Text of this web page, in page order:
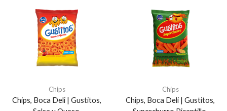
Chips
Chips, Boca Deli | Gustitos,
Chips
Chips, Boca Deli | Gustitos,